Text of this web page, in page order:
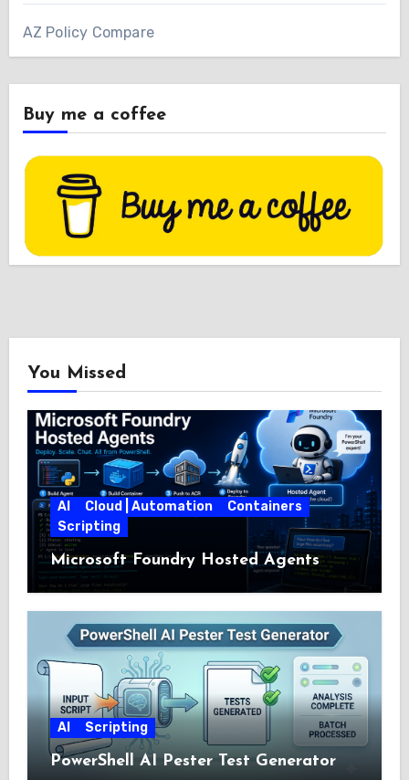
AZ Policy Compare
Buy me a coffee
You Missed
AI Cloud | Automation
Containers
Scripting
Microsoft Foundry Hosted Agents
AI Scripting
PowerShell AI Pester Test Generator